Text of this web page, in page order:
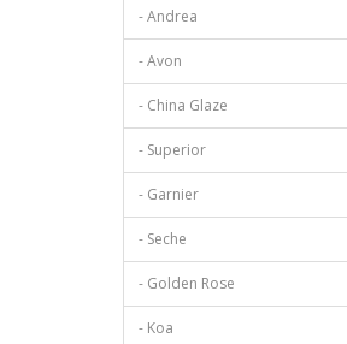
- Andrea
- Avon
- China Glaze
- Superior
- Garnier
- Seche
- Golden Rose
- Koa